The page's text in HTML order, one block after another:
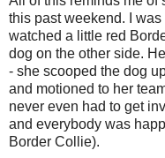
this past weekend. I
watched a little red
dog on the other side.
- she scooped the dog
and motioned to her
never even had to get
and everybody was
Border Collie).